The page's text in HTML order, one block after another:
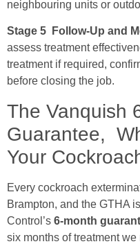
neighbouring units or
Stage 5 Follow-Up and
assess treatment
treatment if required,
before closing the job.
The Vanquish
Guarantee,
Your
Every cockroach
Brampton, and the GTHA
Control’s 6-month
six months of treatment